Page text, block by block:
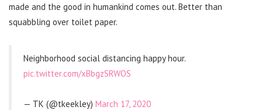
made and the good in humankind comes out. Better than
squabbling over toilet paper.
Neighborhood social distancing happy hour.
pic.twitter.com/xBbgzSRWOS
— TK (@tkeekley) March 17, 2020